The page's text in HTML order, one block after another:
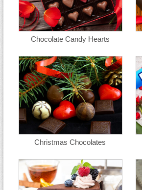
Chocolate Candy Hearts
Christmas Chocolates